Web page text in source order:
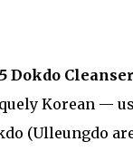
Dokdo Cleanser
Korean —
(Ulleungdo